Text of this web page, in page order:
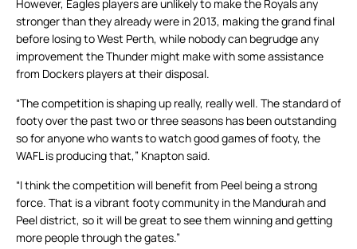
However, Eagles players are unlikely to make the Royals any
stronger than they already were in 2013, making the grand final
before losing to West Perth, while nobody can begrudge any
improvement the Thunder might make with some assistance
from Dockers players at their disposal.
“The competition is shaping up really, really well. The standard of
footy over the past two or three seasons has been outstanding
so for anyone who wants to watch good games of footy, the
WAFL is producing that,” Knapton said.
“I think the competition will benefit from Peel being a strong
force. That is a vibrant footy community in the Mandurah and
Peel district, so it will be great to see them winning and getting
more people through the gates.”